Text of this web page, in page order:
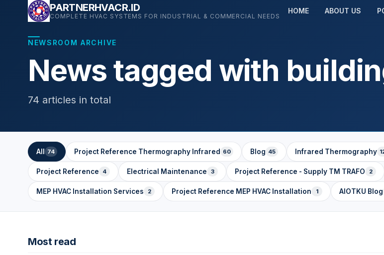
PARTNERHVACR.ID
COMPLETE HVAC SYSTEMS FOR INDUSTRIAL & COMMERCIAL NEEDS
HOME ABOUT US
NEWSROOM ARCHIVE
News tagged with
74 articles in total
All 74 Project Reference Thermography Infrared 60 Blog 45 Infrared Thermography
Project Reference 4 Electrical Maintenance 3 Project Reference - Supply TM TRAFO 2
MEP HVAC Installation Services 2 Project Reference MEP HVAC Installation 1 AIOTKU Blog
Most read